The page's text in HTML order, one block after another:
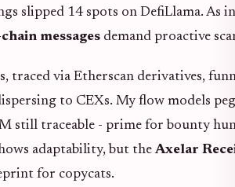
slipped 14 spots on DefiLlama. As
messages demand proactive
traced via Etherscan derivatives,
to CEXs. My flow models
still traceable - prime for bounty
adaptability, but theAxelar
for copycats.